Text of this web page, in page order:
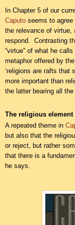
In Chapter 5 of our
Caputo seems to
the relevance of virtue,
respond. Contrasting
“virtue” of what he
metaphor offered by
‘religions are rafts that
more important than
the latter bearing all
The religious
A repeated theme in
but also that the
or reject, but rather
that there is a
he says.